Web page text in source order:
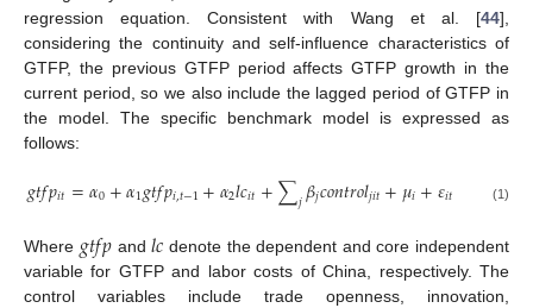
regression equation. Consistent with Wang et al. [44],
considering the continuity and self-influence characteristics of
GTFP, the previous GTFP period affects GTFP growth in the
current period, so we also include the lagged period of GTFP in
the model. The specific benchmark model is expressed as
follows:
𝑔𝑡𝑓𝑝𝑖𝑡=𝛼0+𝛼1𝑔𝑡𝑓𝑝𝑖,𝑡−1+𝛼2𝑙𝑐𝑖𝑡+∑𝑗𝛽𝑗𝑐𝑜𝑛𝑡𝑟𝑜𝑙𝑗𝑖𝑡+𝜇𝑖+𝜀𝑖𝑡 (1)
Where 𝑔𝑡𝑓𝑝and𝑙𝑐 denote the dependent and core independent
variable for GTFP and labor costs of China, respectively. The
control variables include trade openness, innovation,